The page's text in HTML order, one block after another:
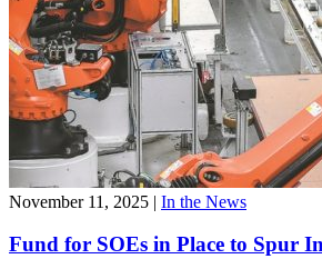
November 11, 2025 | In the News
Fund for SOEs in Place to Spur